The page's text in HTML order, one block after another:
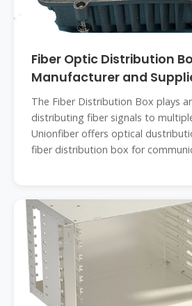
Fiber Optic Distribution
Manufacturer and
The Fiber Distribution Box plays
distributing fiber signals to
Unionfiber offers optical
fiber distribution box for